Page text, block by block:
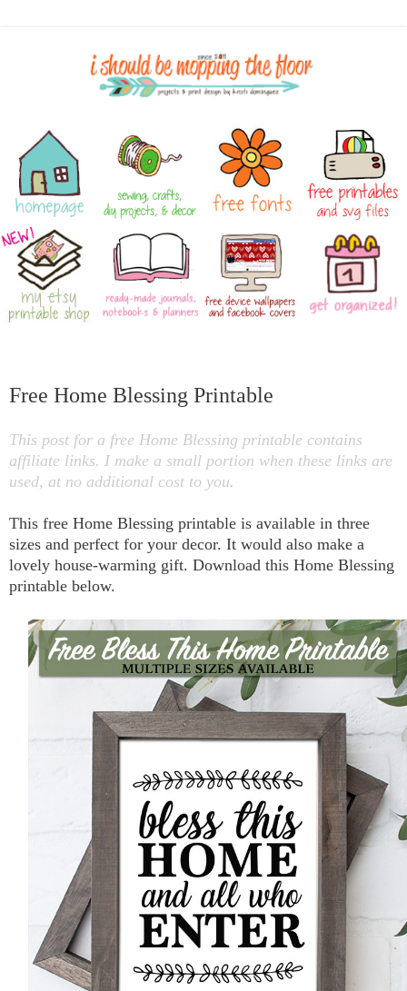
Free Home Blessing Printable
This post for a free Home Blessing printable contains
affiliate links. I make a small portion when these links are
used, at no additional cost to you.
This free Home Blessing printable is available in three
sizes and perfect for your decor. It would also make a
lovely house-warming gift. Download this Home Blessing
printable below.